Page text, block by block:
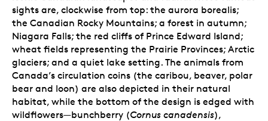
sights are, clockwise from top: the aurora borealis;
the Canadian Rocky Mountains; a forest in autumn;
Niagara Falls; the red cliffs of Prince Edward Island;
wheat fields representing the Prairie Provinces; Arctic
glaciers; and a quiet lake setting. The animals from
Canada’s circulation coins (the caribou, beaver, polar
bear and loon) are also depicted in their natural
habitat, while the bottom of the design is edged with
wildflowers—bunchberry (Cornus canadensis),